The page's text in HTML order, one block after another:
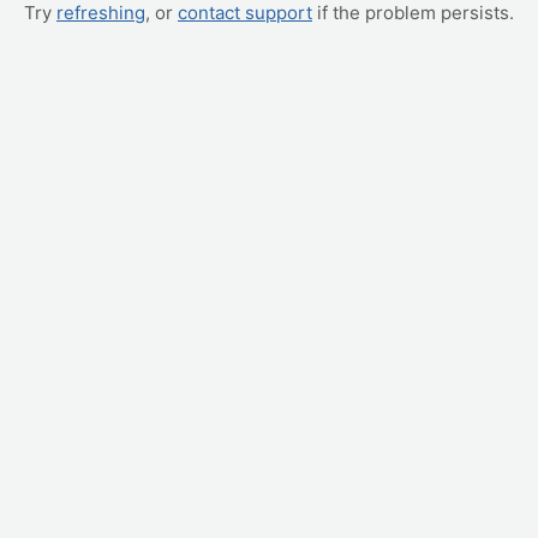
Try refreshing, or contact support if the problem persists.